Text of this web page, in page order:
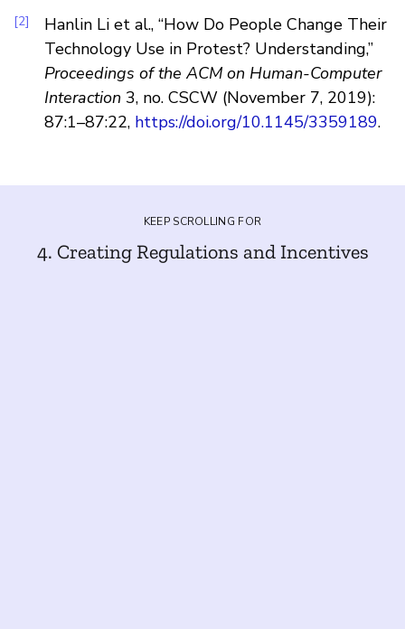
[2]
Hanlin Li et al., “How Do People Change Their
Technology Use in Protest? Understanding,”
Proceedings of the ACM on Human-Computer
Interaction 3, no. CSCW (November 7, 2019):
87:1–87:22, https://doi.org/10.1145/3359189.
KEEP SCROLLING FOR
4. Creating Regulations and Incentives